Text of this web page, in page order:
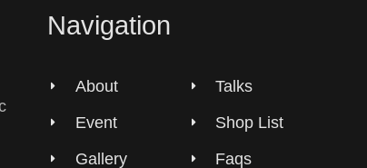
Navigation
About
Event
Gallery
Talks
Shop List
Faqs